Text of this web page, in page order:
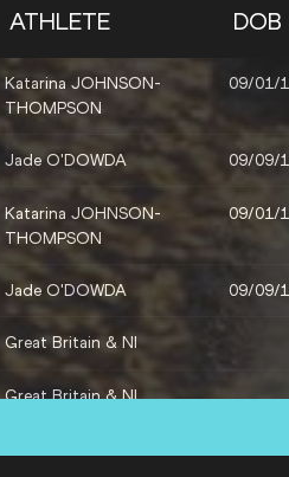
Tade OJORA 14/10/
Alastair CHALMERS 31/03/
Amber ANNING 18/11/
Laviai NIELSEN
Victoria OHURUOGU
Matthew HUDSON-SMITH 26/10/
ATHLETE DOB
Katarina JOHNSON-
THOMPSON
09/01/
Jade O'DOWDA 09/09/
Katarina JOHNSON-
THOMPSON
09/01/
Jade O'DOWDA 09/09/
Great Britain & NI
Great Britain & NI